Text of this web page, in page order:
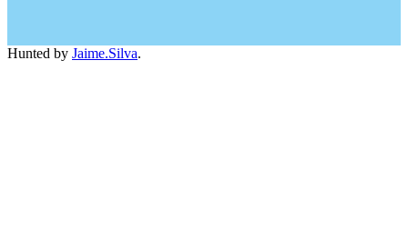
Hunted by Jaime.Silva.